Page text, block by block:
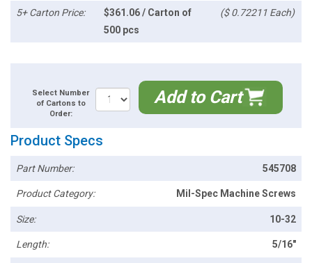
5+ Carton Price:
$361.06 / Carton of
500 pcs
($ 0.72211 Each)
Select Number
of Cartons to
Order:
Add to Cart
Product Specs
Part Number: 545708
Product Category: Mil-Spec Machine Screws
Size: 10-32
Length: 5/16"